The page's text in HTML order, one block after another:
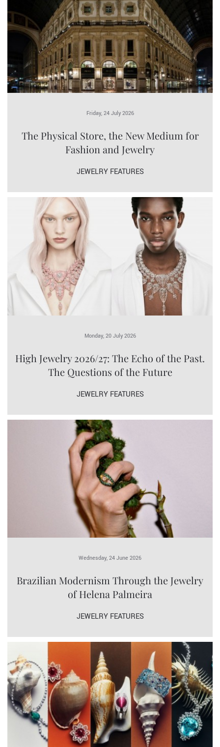
Friday, 24 July 2026
The Physical Store, the New Medium for
Fashion and Jewelry
JEWELRY FEATURES
Monday, 20 July 2026
High Jewelry 2026/27: The Echo of the Past.
The Questions of the Future
JEWELRY FEATURES
Wednesday, 24 June 2026
Brazilian Modernism Through the Jewelry
of Helena Palmeira
JEWELRY FEATURES